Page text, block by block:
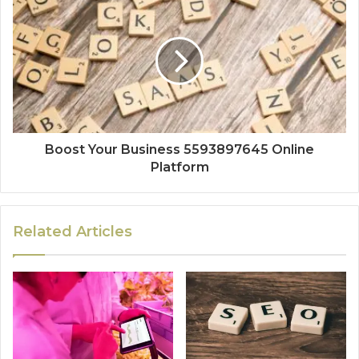
Boost Your Business 5593897645 Online
Platform
Related Articles